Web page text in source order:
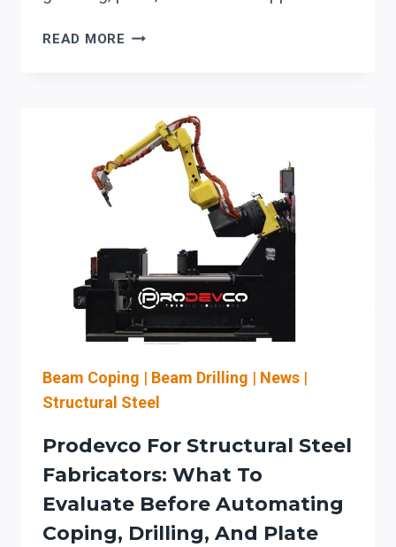
READ MORE AKYAPAK
BUYER’S
GUIDE
STRUCTURAL
STEEL
SHOPS
Beam Coping | Beam Drilling | News |
Structural Steel
Prodevco For Structural Steel
Fabricators: What To
Evaluate Before Automating
Coping, Drilling, And Plate